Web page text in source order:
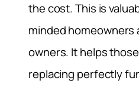
the cost. This is
minded homeowners
owners. It helps
replacing perfectly